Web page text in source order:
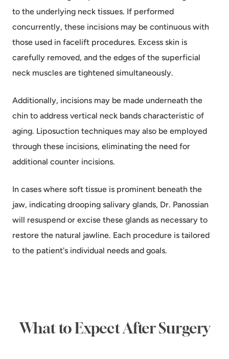
to the underlying neck tissues. If performed
concurrently, these incisions may be continuous with
those used in facelift procedures. Excess skin is
carefully removed, and the edges of the superficial
neck muscles are tightened simultaneously.
Additionally, incisions may be made underneath the
chin to address vertical neck bands characteristic of
aging. Liposuction techniques may also be employed
through these incisions, eliminating the need for
additional counter incisions.
In cases where soft tissue is prominent beneath the
jaw, indicating drooping salivary glands, Dr. Panossian
will resuspend or excise these glands as necessary to
restore the natural jawline. Each procedure is tailored
to the patient's individual needs and goals.
What to Expect After Surgery